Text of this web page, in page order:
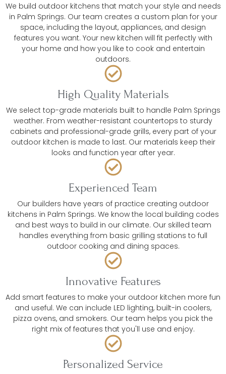
We build outdoor kitchens that match your style and needs
in Palm Springs. Our team creates a custom plan for your
space, including the layout, appliances, and design
features you want. Your new kitchen will fit perfectly with
your home and how you like to cook and entertain
outdoors.
High Quality Materials
We select top-grade materials built to handle Palm Springs
weather. From weather-resistant countertops to sturdy
cabinets and professional-grade grills, every part of your
outdoor kitchen is made to last. Our materials keep their
looks and function year after year.
Experienced Team
Our builders have years of practice creating outdoor
kitchens in Palm Springs. We know the local building codes
and best ways to build in our climate. Our skilled team
handles everything from basic grilling stations to full
outdoor cooking and dining spaces.
Innovative Features
Add smart features to make your outdoor kitchen more fun
and useful. We can include LED lighting, built-in coolers,
pizza ovens, and smokers. Our team helps you pick the
right mix of features that you'll use and enjoy.
Personalized Service